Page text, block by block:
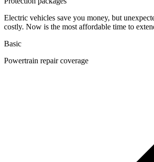
Electric vehicles save you money, but
costly. Now is the most affordable time to
Basic
Powertrain repair coverage